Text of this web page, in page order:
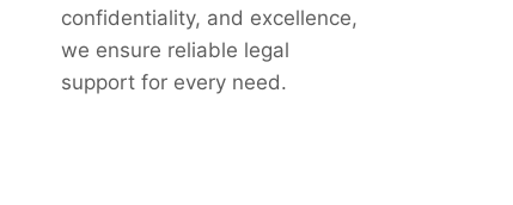
confidentiality, and excellence,
we ensure reliable legal
support for every need.